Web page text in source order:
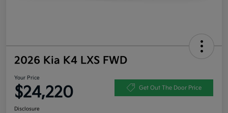
2026 Kia K4 LXS FWD
Your Price
$24,220 Get Out The Door Price
Disclosure